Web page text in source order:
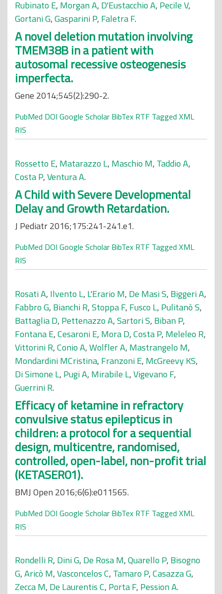
Rubinato E, Morgan A, D'Eustacchio A, Pecile V,
Gortani G,Gasparini P, Faletra F.
A novel deletion mutation involving
TMEM38B in a patient with
autosomal recessive osteogenesis
imperfecta.
Gene 2014;545(2):290-2.
PubMed DOI Google Scholar BibTex RTF Tagged XML
RIS
Rossetto E, Matarazzo L, Maschio M, Taddio A,
Costa P,Ventura A.
A Child with Severe Developmental
Delay and Growth Retardation.
J Pediatr 2016;175:241-241.e1.
PubMed DOI Google Scholar BibTex RTF Tagged XML
RIS
Rosati A, Ilvento L, L'Erario M, De Masi S, Biggeri A,
Fabbro G, Bianchi R,Stoppa F, Fusco L, Pulitanò S,
Battaglia D, Pettenazzo A,Sartori S, Biban P,
Fontana E,Cesaroni E, Mora D,Costa P, Meleleo R,
Vittorini R,Conio A,Wolfler A, Mastrangelo M,
Mondardini MCristina, Franzoni E, McGreevy KS,
Di Simone L, Pugi A, Mirabile L,Vigevano F,
Guerrini R.
Efficacy of ketamine in refractory
convulsive status epilepticus in
children: a protocol for a sequential
design, multicentre, randomised,
controlled, open-label, non-profit trial
(KETASER01).
BMJ Open 2016;6(6):e011565.
PubMed DOI Google Scholar BibTex RTF Tagged XML
RIS
Rondelli R, Dini G, De Rosa M,Quarello P, Bisogno
G,Aricò M,Vasconcelos C, Tamaro P,Casazza G,
Zecca M, De Laurentis C, Porta F, Pession A.